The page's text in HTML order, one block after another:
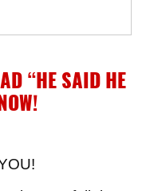
“HE SAID HE
NOW!